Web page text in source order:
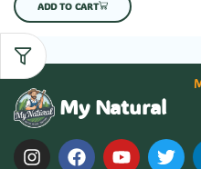
ADD TO CART
My Natural